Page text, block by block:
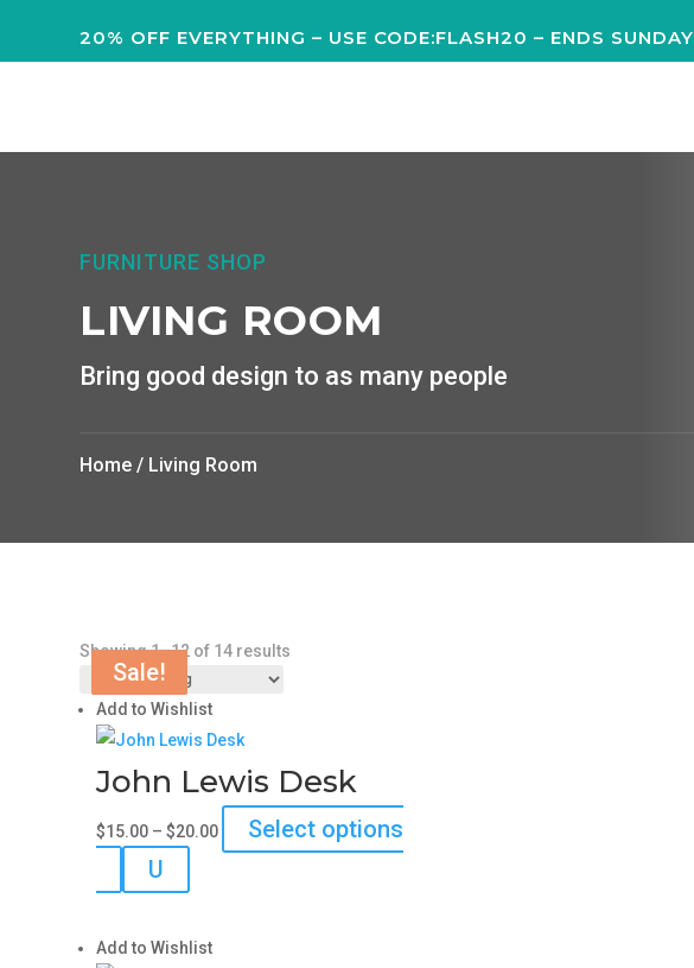
20% OFF EVERYTHING – USE CODE:FLASH20 – ENDS SUNDAY
FURNITURE SHOP
LIVING ROOM
Bring good design to as many people
Home / Living Room
Showing 1–12 of 14 results
Add to Wishlist
John Lewis Desk
$15.00 – $20.00Price
range:
Select options
This
product
multiple
U
Add to Wishlist
Sale!
Sale!
Sale!
Sale!